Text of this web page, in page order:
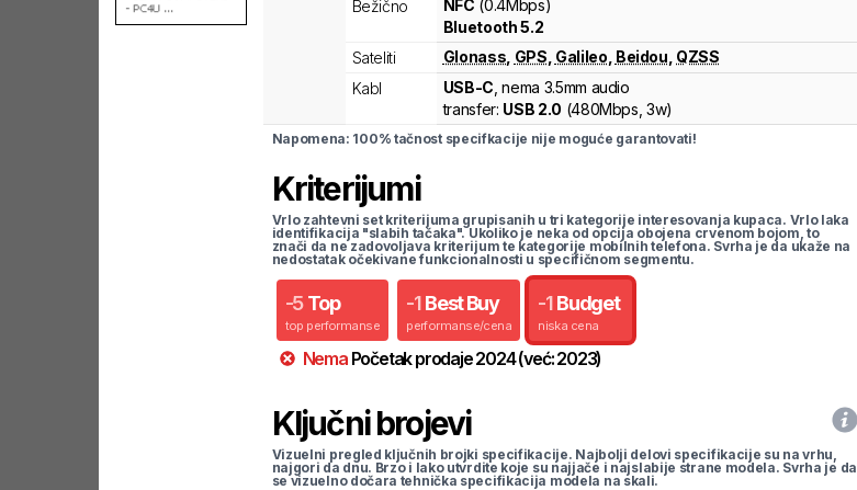
Bežično
NFC (0.4Mbps)
Bluetooth 5.2
Sateliti
Glonass GPS Galileo Beidou QZSS
Kabl
USB-C , nema 3.5mm audio
transfer: USB 2.0 (480Mbps,3w)
Napomena: 100% tačnost specifkacije nije moguće garantovati!
Kriterijumi
Vrlo zahtevni set kriterijuma grupisanih u tri kategorije interesovanja kupaca. Vrlo laka
identifikacija "slabih tačaka". Ukoliko je neka od opcija obojena crvenom bojom, to
znači da ne zadovoljava kriterijum te kategorije mobilnih telefona. Svrha je da ukaže na
nedostatak očekivane funkcionalnosti u specifičnom segmentu.
-5 Top
top performanse
-1 Best Buy
performanse/cena
-1 Budget
niska cena
Nema Početak prodaje2024(već:2023)
Ključni brojevi
Vizuelni pregled ključnih brojki specifikacije. Najbolji delovi specifikacije su na vrhu,
najgori da dnu. Brzo i lako utvrdite koje su najjače i najslabije strane modela. Svrha je da
se vizuelno dočara tehnička specifikacija modela na skali.